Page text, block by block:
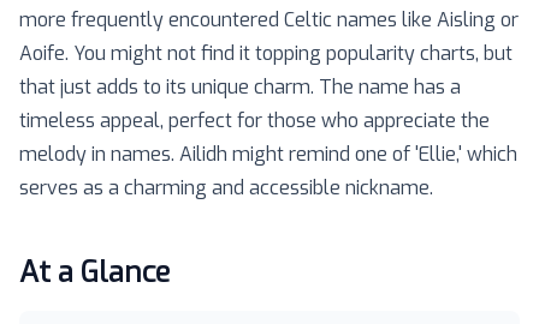
more frequently encountered Celtic names like Aisling or
Aoife. You might not find it topping popularity charts, but
that just adds to its unique charm. The name has a
timeless appeal, perfect for those who appreciate the
melody in names. Ailidh might remind one of 'Ellie,' which
serves as a charming and accessible nickname.
At a Glance